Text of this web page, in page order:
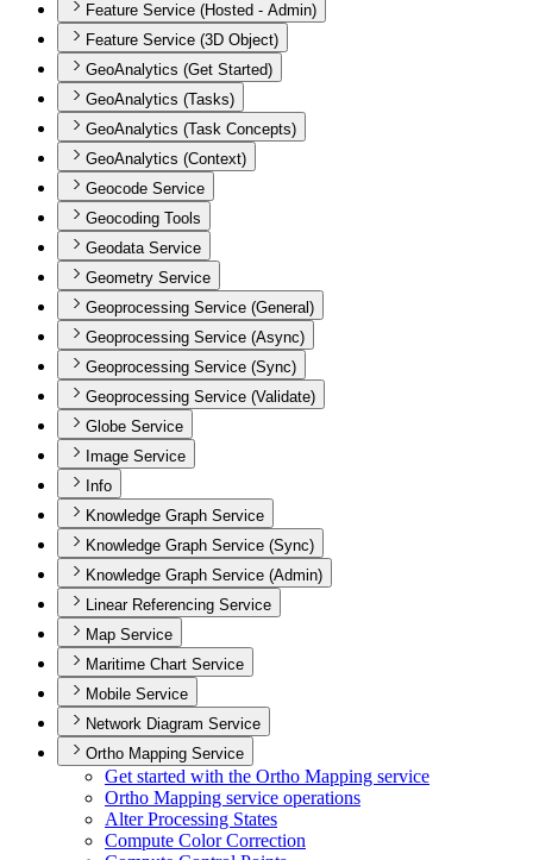
Feature Service (Hosted - Admin)
Feature Service (3D Object)
GeoAnalytics (Get Started)
GeoAnalytics (Tasks)
GeoAnalytics (Task Concepts)
GeoAnalytics (Context)
Geocode Service
Geocoding Tools
Geodata Service
Geometry Service
Geoprocessing Service (General)
Geoprocessing Service (Async)
Geoprocessing Service (Sync)
Geoprocessing Service (Validate)
Globe Service
Image Service
Info
Knowledge Graph Service
Knowledge Graph Service (Sync)
Knowledge Graph Service (Admin)
Linear Referencing Service
Map Service
Maritime Chart Service
Mobile Service
Network Diagram Service
Ortho Mapping Service
Get started with the Ortho Mapping service
Ortho Mapping service operations
Alter Processing States
Compute Color Correction